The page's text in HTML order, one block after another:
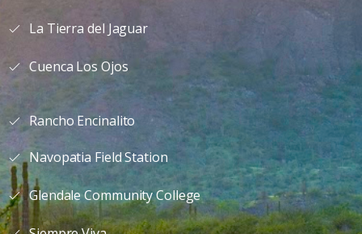
La Tierra del Jaguar
Cuenca Los Ojos
Rancho Encinalito
Navopatia Field Station
Glendale Community College